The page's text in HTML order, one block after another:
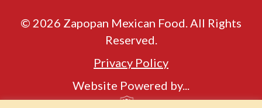
© 2026 Zapopan Mexican Food. All Rights
Reserved.
Privacy Policy
Website Powered by...